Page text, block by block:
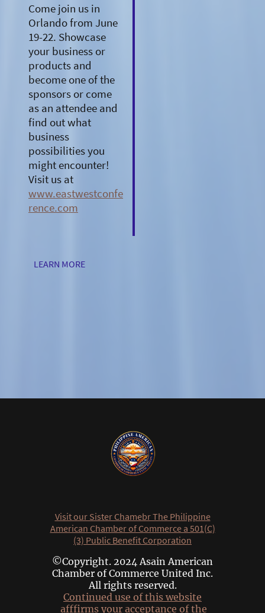
Come join us in
Orlando from June
19-22. Showcase
your business or
products and
become one of the
sponsors or come
as an attendee and
find out what
business
possibilities you
might encounter!
Visit us at
www.eastwestconfe
rence.com
LEARN MORE
Visit our Sister Chamebr The Philippine
American Chamber of Commerce a 501(C)
(3) Public Benefit Corporation
©Copyright. 2024 Asain American
Chamber of Commerce United Inc.
All rights reserved.
Continued use of this website
afffirms your acceptance of the